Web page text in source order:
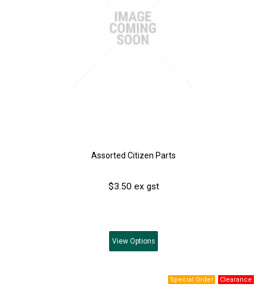
Assorted Citizen Parts
$3.50 ex gst
View Options